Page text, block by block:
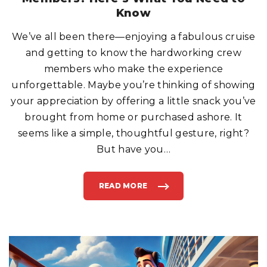
E
X
P
S
V
F
R
E
E
I
Z
E
V
E
R
Know
We’ve all been there—enjoying a fabulous cruise
and getting to know the hardworking crew
members who make the experience
unforgettable. Maybe you’re thinking of showing
your appreciation by offering a little snack you’ve
brought from home or purchased ashore. It
seems like a simple, thoughtful gesture, right?
But have you …
READ MORE
"
H
G
S
N
A